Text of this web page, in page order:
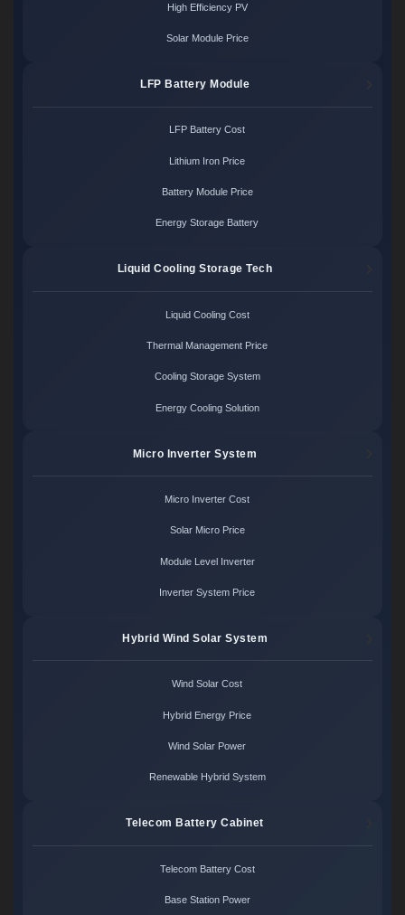
High Efficiency PV
Solar Module Price
LFP Battery Module
LFP Battery Cost
Lithium Iron Price
Battery Module Price
Energy Storage Battery
Liquid Cooling Storage Tech
Liquid Cooling Cost
Thermal Management Price
Cooling Storage System
Energy Cooling Solution
Micro Inverter System
Micro Inverter Cost
Solar Micro Price
Module Level Inverter
Inverter System Price
Hybrid Wind Solar System
Wind Solar Cost
Hybrid Energy Price
Wind Solar Power
Renewable Hybrid System
Telecom Battery Cabinet
Telecom Battery Cost
Base Station Power